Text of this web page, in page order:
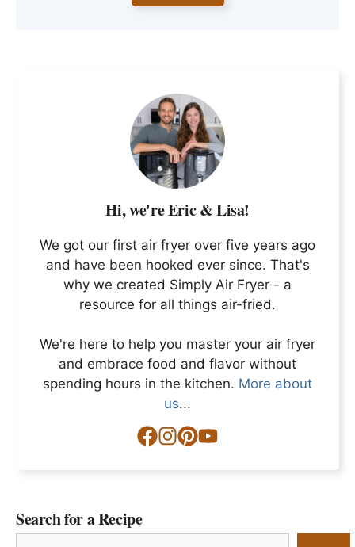
Hi, we're Eric & Lisa!
We got our first air fryer over five years ago
and have been hooked ever since. That's
why we created Simply Air Fryer - a
resource for all things air-fried.
We're here to help you master your air fryer
and embrace food and flavor without
spending hours in the kitchen. More about
us...
Search for a Recipe